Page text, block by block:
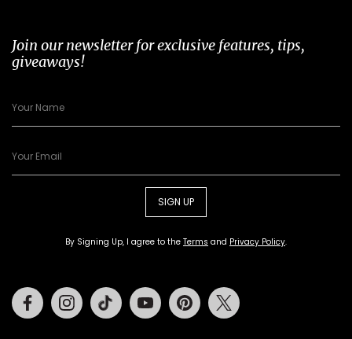
Join our newsletter for exclusive features, tips,
giveaways!
SIGN UP
By Signing Up, I agree to the Terms and Privacy Policy.
FacebookInstagramTiktok Youtube Pinterest